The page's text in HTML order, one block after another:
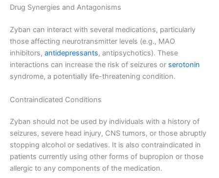
Drug Synergies and Antagonisms
Zyban can interact with several medications, particularly
those affecting neurotransmitter levels (e.g., MAO
inhibitors, antidepressants, antipsychotics). These
interactions can increase the risk of seizures or serotonin
syndrome, a potentially life-threatening condition.
Contraindicated Conditions
Zyban should not be used by individuals with a history of
seizures, severe head injury, CNS tumors, or those abruptly
stopping alcohol or sedatives. It is also contraindicated in
patients currently using other forms of bupropion or those
allergic to any components of the medication.